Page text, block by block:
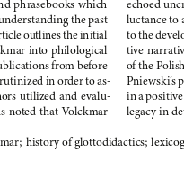
the past
outlines the initial
into philological
from before
in order to as-
utilized and evalu-
noted that Volckmar
luctance to
to the
tive
of the
Pniewski’s
in a
legacy in
history of glottodidactics;